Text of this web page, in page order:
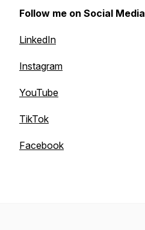
Follow me on Social Media
LinkedIn
Instagram
YouTube
TikTok
Facebook